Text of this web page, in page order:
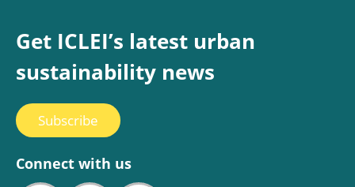
Get ICLEI’s latest urban
sustainability news
Subscribe
Connect with us